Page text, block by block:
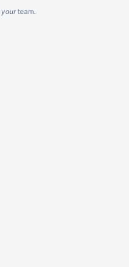
yourteam.